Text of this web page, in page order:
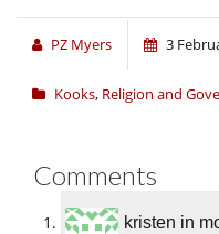
PZ Myers 3
Kooks, Religion and
Comments
kristen in